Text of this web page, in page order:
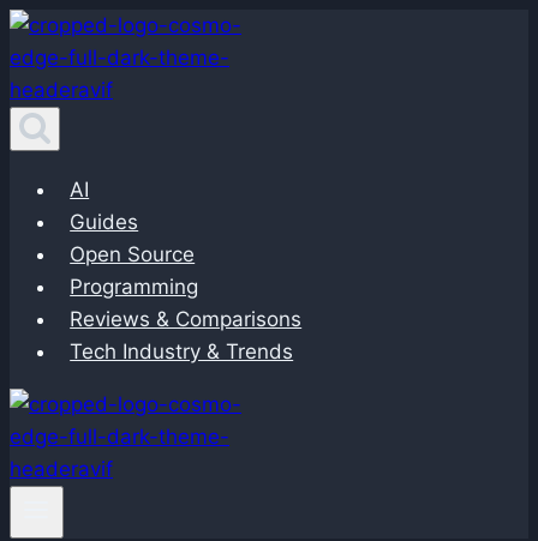
Skip
to
content
AI
Guides
Open Source
Programming
Reviews & Comparisons
Tech Industry & Trends